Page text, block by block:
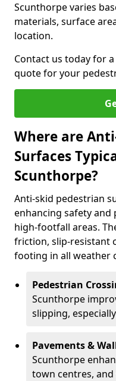
Scunthorpe varies
materials, surface
location.
Contact us today for
quote for your
Where are
Surfaces
Scunthorpe?
Anti-skid pedestrian
enhancing safety and
high-footfall areas.
friction, slip-resistant
footing in all weather
Pedestrian
Scunthorpe
slipping,
Pavements &
Scunthorpe
town centres,